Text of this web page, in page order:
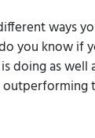
ways
you know if
doing as well